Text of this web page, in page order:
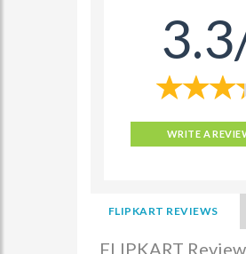
WRITE A
FLIPKART REVIEWS
FLIPKART